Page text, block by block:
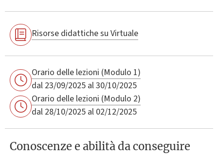
Risorse didattiche su Virtuale
Orario delle lezioni (Modulo 1)
dal 23/09/2025 al 30/10/2025
Orario delle lezioni (Modulo 2)
dal 28/10/2025 al 02/12/2025
Conoscenze e abilità da conseguire